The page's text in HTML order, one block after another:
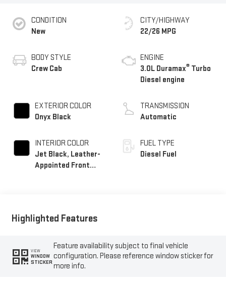
CONDITION
New
BODY STYLE
Crew Cab
EXTERIOR COLOR
Onyx Black
INTERIOR COLOR
Jet Black, Leather-
Appointed Front
CITY/HIGHWAY
22/26 MPG
ENGINE
3.0L Duramax® Turbo
Diesel engine
TRANSMISSION
Automatic
FUEL TYPE
Diesel Fuel
Highlighted Features
VIEW
WINDOW
STICKER
Feature availability subject to final vehicle
configuration. Please reference window sticker for
more info.